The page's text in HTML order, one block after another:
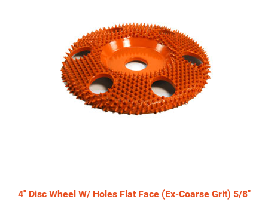
4" Disc Wheel W/ Holes Flat Face (Ex-Coarse Grit) 5/8"